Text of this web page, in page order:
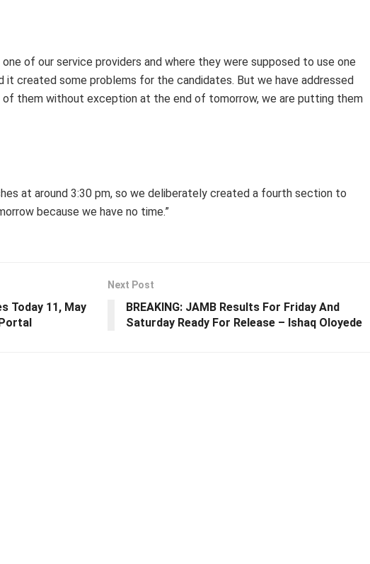
of our service providers and where they were supposed to use one
it created some problems for the candidates. But we have addressed
of them without exception at the end of tomorrow, we are putting them
at around 3:30 pm, so we deliberately created a fourth section to
because we have no time.”
Today 11, May
Next Post
BREAKING: JAMB Results For Friday And
Saturday Ready For Release – Ishaq Oloyede